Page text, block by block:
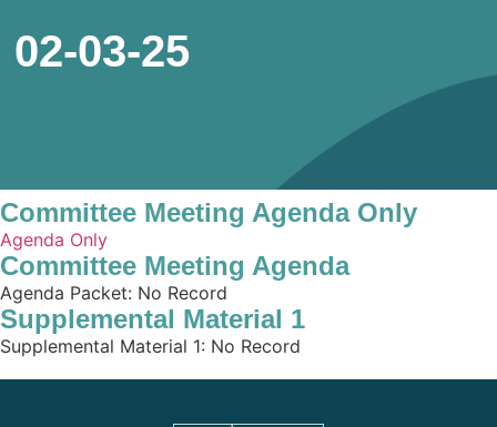
02-03-25
Committee Meeting Agenda Only
Agenda Only
Committee Meeting Agenda
Agenda Packet: No Record
Supplemental Material 1
Supplemental Material 1: No Record